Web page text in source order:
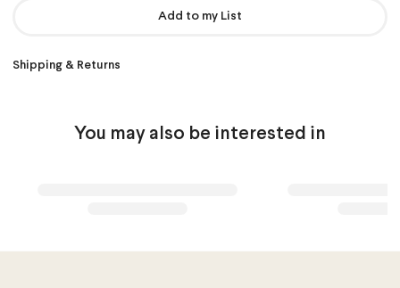
Add to my List
Shipping & Returns
You may also be interested in